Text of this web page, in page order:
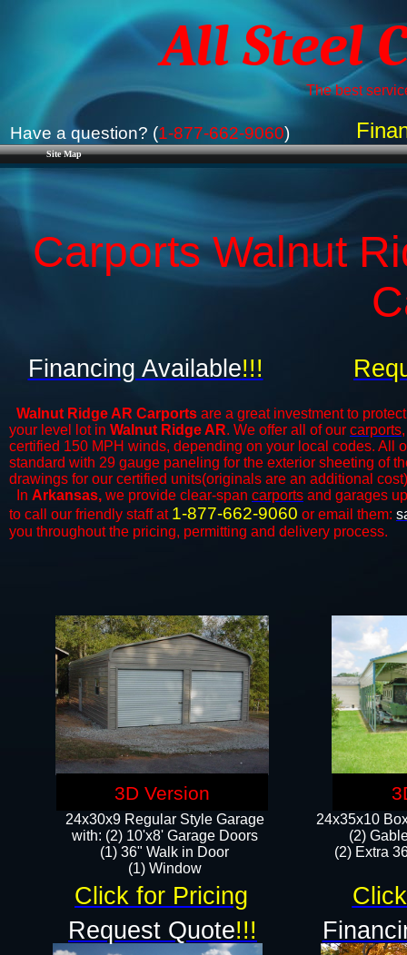
Site Map
All Steel
The best
Have a question? (1-877-662-9060)
Carports Walnut
Walnut Ridge AR Carports are a great investment to
your level lot in Walnut Ridge AR. We offer all of our carports
certified 150 MPH winds, depending on your local codes. All
standard with 29 gauge paneling for the exterior sheeting of
drawings for our certified units(originals are an additional
In Arkansas, we provide clear-span carports and ​​garages
to call our friendly staff at 1-877-662-9060 or email them:
you throughout the pricing, permitting and delivery process.
24x35x10
(2)
(2) Extra
Financing Available!!!
24x30x9 Regular Style Garage
with: (2) 10'x8' Garage Doors
(1) 36" Walk in Door​
​​(1) Window
Click for Pricing
3D Version
Request Quote!!!